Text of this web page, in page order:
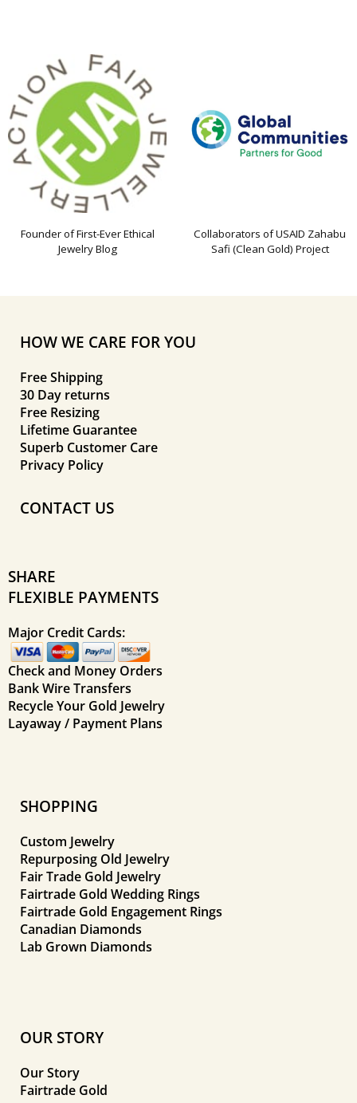
Founder of First-Ever Ethical
Jewelry Blog
Collaborators of USAID Zahabu
Safi (Clean Gold) Project
HOW WE CARE FOR YOU
Free Shipping
30 Day returns
Free Resizing
Lifetime Guarantee
Superb Customer Care
Privacy Policy
CONTACT US
SHARE
FLEXIBLE PAYMENTS
Major Credit Cards:
Check and Money Orders
Bank Wire Transfers
Recycle Your Gold Jewelry
Layaway / Payment Plans
SHOPPING
Custom Jewelry
Repurposing Old Jewelry
Fair Trade Gold Jewelry
Fairtrade Gold Wedding Rings
Fairtrade Gold Engagement Rings
Canadian Diamonds
Lab Grown Diamonds
OUR STORY
Our Story
Fairtrade Gold